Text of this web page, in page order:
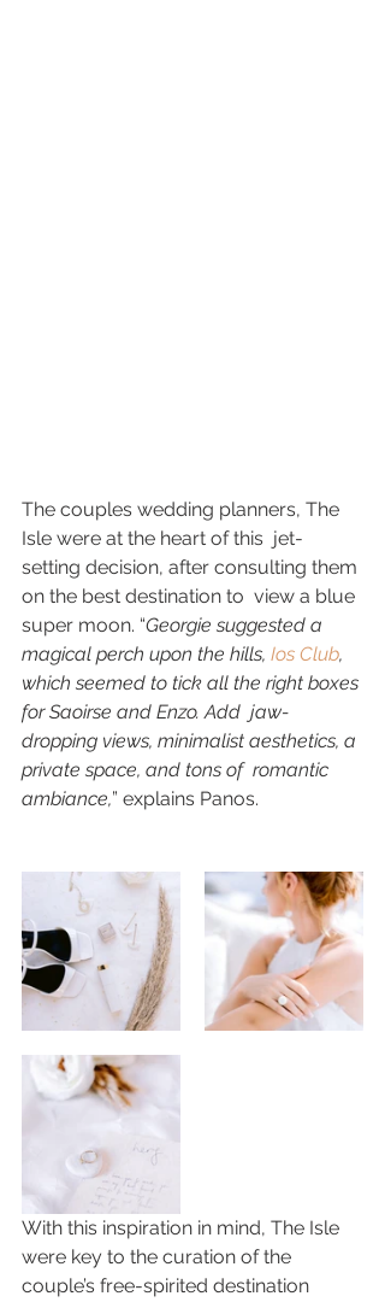
The couples wedding planners, The
Isle were at the heart of this  jet-
setting decision, after consulting them
on the best destination to  view a blue
super moon. “Georgie suggested a
magical perch upon the hills, Ios Club,
which seemed to tick all the right boxes
for Saoirse and Enzo. Add  jaw-
dropping views, minimalist aesthetics, a
private space, and tons of  romantic
ambiance,” explains Panos.
With this inspiration in mind, The Isle
were key to the curation of the
couple’s free-spirited destination